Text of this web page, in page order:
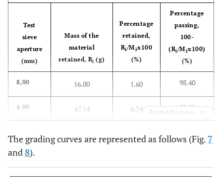
0.125 74.59
0.063 10.16 5.08 94.92
Material
on the
tray, P
0.85
the
Test
sieve
aperture
(mm)
Mass of the
material
retained, Ri (g)
Percentage
retained,
Ri/M1x100
(%)
Percentage
passing,
100-
(Ri/M1x100)
(%)
8,00 16.00 1.60 98.40
4.00 67.14 6.74 93.29
15.99
1.00
Expand for more
The grading curves are represented as follows (Fig. 7
and8).